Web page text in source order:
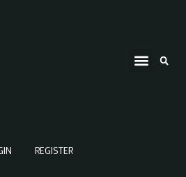
REGISTER